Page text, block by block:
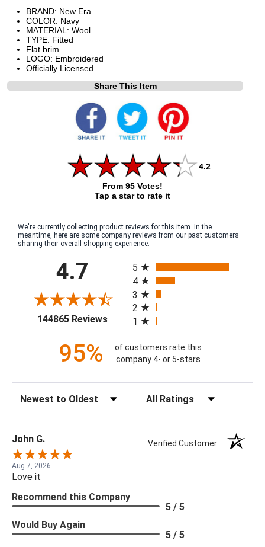
BRAND: New Era
COLOR: Navy
MATERIAL: Wool
TYPE: Fitted
Flat brim
LOGO: Embroidered
Officially Licensed
Share This Item
4.2
From 95 Votes!
Tap a star to rate it
We're currently collecting product reviews for this item. In the
meantime, here are some company reviews from our past customers
sharing their overall shopping experience.
4.7
144865 Reviews(opens in a new tab)
5
4
3
2
1
95%
of customers rate this
company 4- or 5-stars
John G. Verified Customer
Aug 7, 2026
Love it
Recommend this Company
5 / 5
Would Buy Again
5 / 5